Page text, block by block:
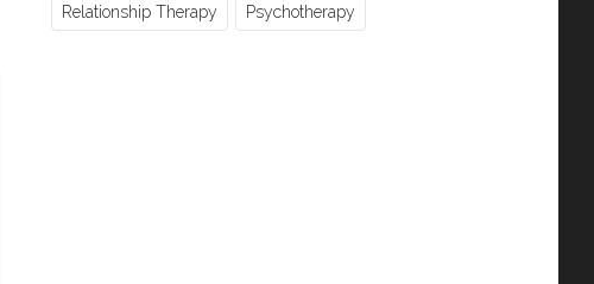
Relationship Therapy Psychotherapy